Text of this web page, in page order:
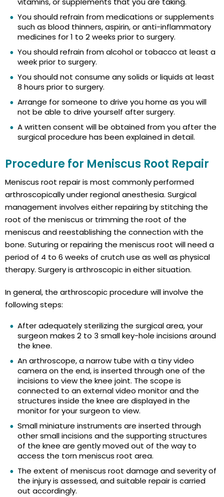
You should refrain from medications or supplements
such as blood thinners, aspirin, or anti-inflammatory
medicines for 1 to 2 weeks prior to surgery.
You should refrain from alcohol or tobacco at least a
week prior to surgery.
You should not consume any solids or liquids at least
8 hours prior to surgery.
Arrange for someone to drive you home as you will
not be able to drive yourself after surgery.
A written consent will be obtained from you after the
surgical procedure has been explained in detail.
Procedure for Meniscus Root Repair
Meniscus root repair is most commonly performed
arthroscopically under regional anesthesia. Surgical
management involves either repairing by stitching the
root of the meniscus or trimming the root of the
meniscus and reestablishing the connection with the
bone. Suturing or repairing the meniscus root will need a
period of 4 to 6 weeks of crutch use as well as physical
therapy. Surgery is arthroscopic in either situation.
In general, the arthroscopic procedure will involve the
following steps:
After adequately sterilizing the surgical area, your
surgeon makes 2 to 3 small key-hole incisions around
the knee.
An arthroscope, a narrow tube with a tiny video
camera on the end, is inserted through one of the
incisions to view the knee joint. The scope is
connected to an external video monitor and the
structures inside the knee are displayed in the
monitor for your surgeon to view.
Small miniature instruments are inserted through
other small incisions and the supporting structures
of the knee are gently moved out of the way to
access the torn meniscus root area.
The extent of meniscus root damage and severity of
the injury is assessed, and suitable repair is carried
out accordingly.